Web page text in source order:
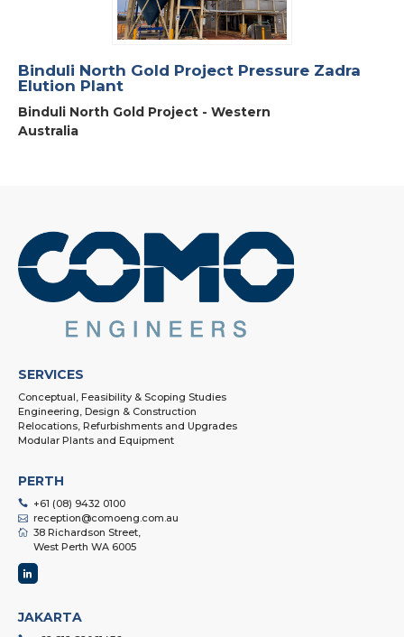
Binduli North Gold Project Pressure Zadra
Elution Plant
Binduli North Gold Project - Western
Australia
SERVICES
Conceptual, Feasibility & Scoping Studies
Engineering, Design & Construction
Relocations, Refurbishments and Upgrades
Modular Plants and Equipment
PERTH
+61 (08) 9432 0100
reception@comoeng.com.au
38 Richardson Street,
West Perth WA 6005
JAKARTA